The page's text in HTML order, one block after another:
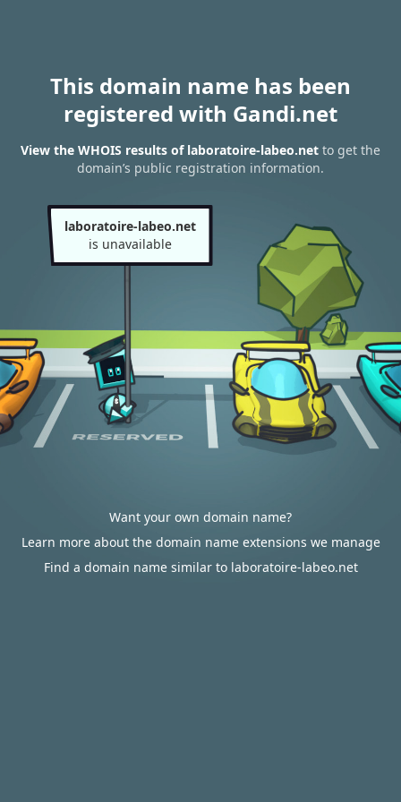
This domain name has been
registered with Gandi.net
View the WHOIS results of laboratoire-labeo.net to get the
domain’s public registration information.
laboratoire-labeo.net
is unavailable
Want your own domain name?
Learn more about the domain name extensions we manage
Find a domain name similar to laboratoire-labeo.net